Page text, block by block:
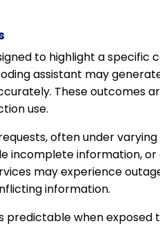
to highlight a specific
assistant may
These outcomes
use.
often under varying
incomplete information, or
may experience
information.
predictable when exposed